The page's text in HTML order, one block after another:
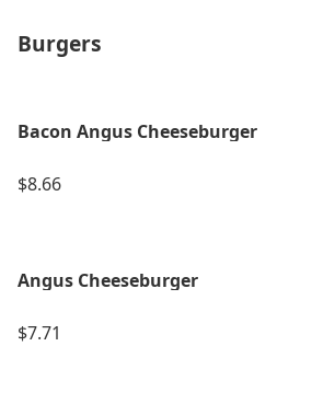
Burgers
Bacon Angus Cheeseburger
$8.66
Angus Cheeseburger
$7.71